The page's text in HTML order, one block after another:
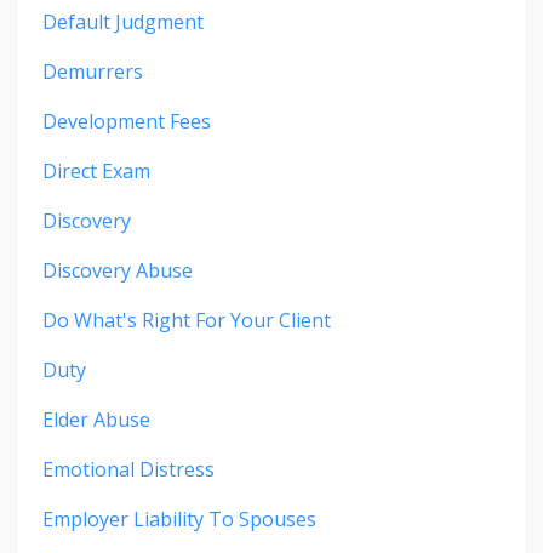
Default Judgment
Demurrers
Development Fees
Direct Exam
Discovery
Discovery Abuse
Do What's Right For Your Client
Duty
Elder Abuse
Emotional Distress
Employer Liability To Spouses